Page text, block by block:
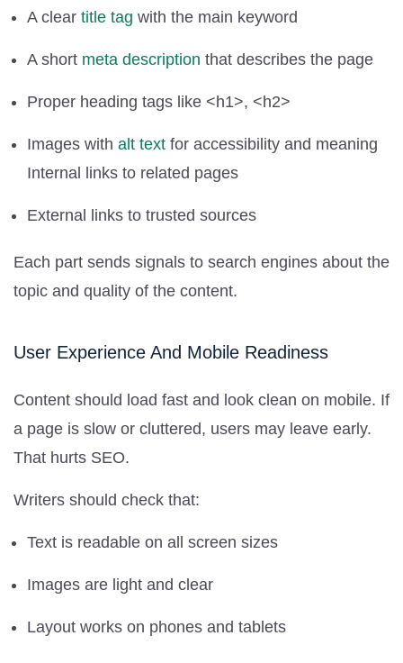
A clear title tag with the main keyword
A short meta description that describes the page
Proper heading tags like <h1>, <h2>
Images with alt text for accessibility and meaning
Internal links to related pages
External links to trusted sources
Each part sends signals to search engines about the
topic and quality of the content.
User Experience And Mobile Readiness
Content should load fast and look clean on mobile. If
a page is slow or cluttered, users may leave early.
That hurts SEO.
Writers should check that:
Text is readable on all screen sizes
Images are light and clear
Layout works on phones and tablets